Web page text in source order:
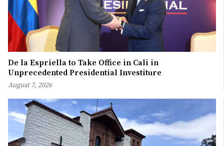
De la Espriella to Take Office in Cali in
Unprecedented Presidential Investiture
August 7, 2026